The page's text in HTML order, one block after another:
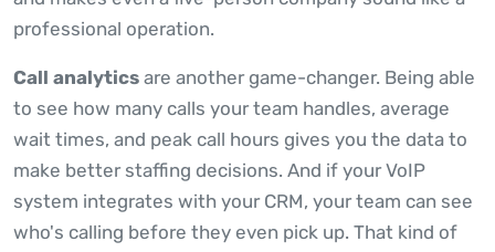
professional operation.
Call analytics are another game-changer. Being able
to see how many calls your team handles, average
wait times, and peak call hours gives you the data to
make better staffing decisions. And if your VoIP
system integrates with your CRM, your team can see
who's calling before they even pick up. That kind of